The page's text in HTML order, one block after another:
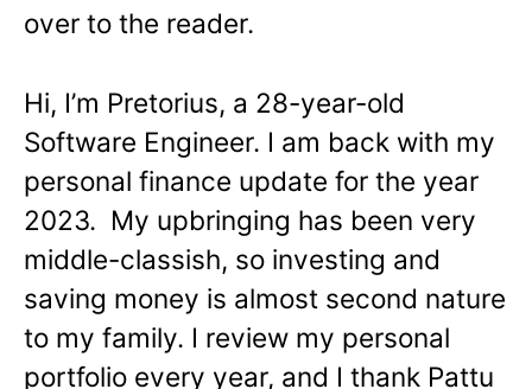
over to the reader.
Hi, I’m Pretorius, a 28-year-old
Software Engineer. I am back with my
personal finance update for the year
2023. My upbringing has been very
middle-classish, so investing and
saving money is almost second nature
to my family. I review my personal
portfolio every year, and I thank Pattu